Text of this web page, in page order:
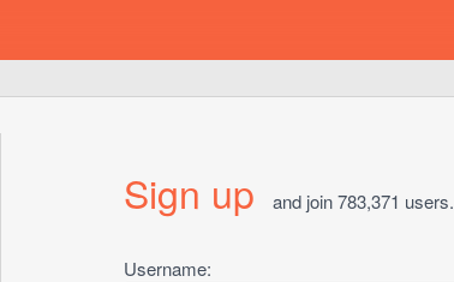
Sign up and join 783,371 users.
Username: